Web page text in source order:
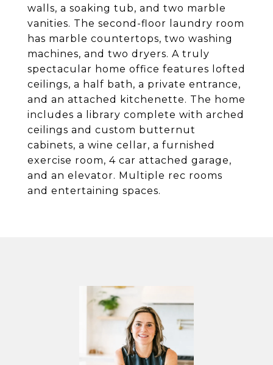
walls, a soaking tub, and two marble
vanities. The second-floor laundry room
has marble countertops, two washing
machines, and two dryers. A truly
spectacular home office features lofted
ceilings, a half bath, a private entrance,
and an attached kitchenette. The home
includes a library complete with arched
ceilings and custom butternut
cabinets, a wine cellar, a furnished
exercise room, 4 car attached garage,
and an elevator. Multiple rec rooms
and entertaining spaces.